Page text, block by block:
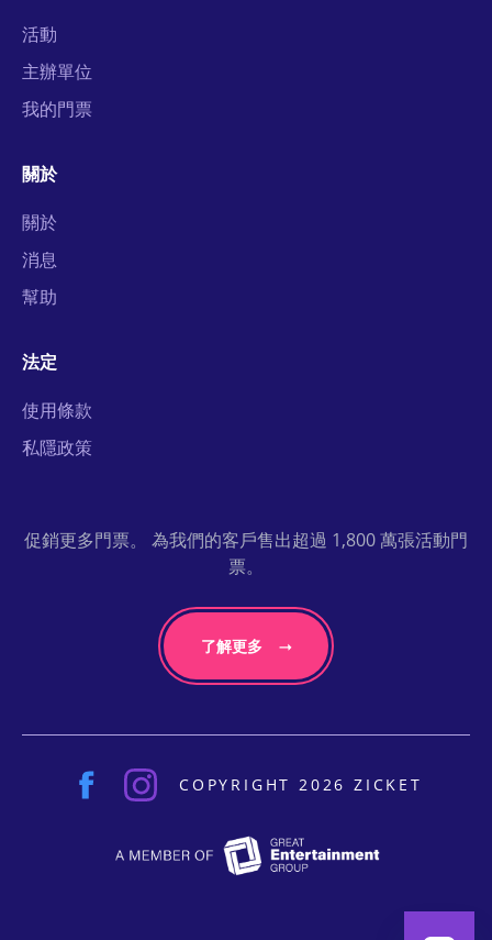
活動
主辦單位
我的門票
關於
關於
消息
幫助
法定
使用條款
私隱政策
促銷更多門票。 為我們的客戶售出超過 1,800 萬張活動門
票。
了解更多
COPYRIGHT 2026 ZICKET